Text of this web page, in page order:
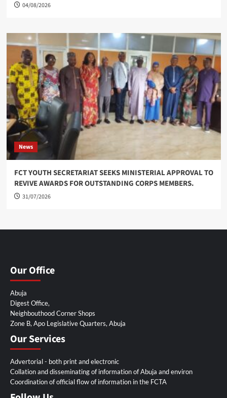
04/08/2026
News
FCT YOUTH SECRETARIAT SEEKS MINISTERIAL APPROVAL TO
REVIVE AWARDS FOR OUTSTANDING CORPS MEMBERS.
31/07/2026
Our Office
Abuja
Digest Office,
Neighbouthood Corner Shops
Zone B, Apo Legislative Quarters, Abuja
Our Services
Advertorial - both print and electronic
Collation and disseminating of information of Abuja and environ
Coordination of official flow of information in the FCTA